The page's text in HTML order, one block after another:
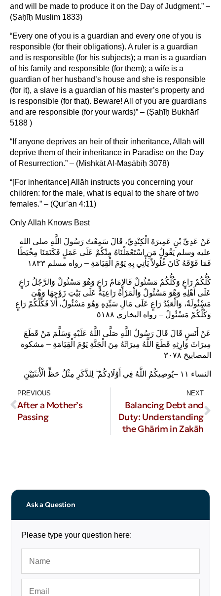
and will be made to produce it on the Day of Judgment.” –
(Ṣaḥīḥ Muslim 1833)
“Every one of you is a guardian and every one of you is
responsible (for their obligations). A ruler is a guardian
and is responsible (for his subjects); a man is a guardian
of his family and responsible (for them); a wife is a
guardian of her husband’s house and she is responsible
(for it), a slave is a guardian of his master’s property and
is responsible (for that). Beware! All of you are guardians
and are responsible (for your wards)” – (Ṣaḥīḥ Bukhārī
5188 )
“If anyone deprives an heir of their inheritance, Allāh will
deprive them of their inheritance in Paradise on the Day
of Resurrection.” – (Mishkāt Al-Maṣābīḥ 3078)
“[For inheritance] Allāh instructs you concerning your
children: for the male, what is equal to the share of two
females.” – (Qur’an 4:11)
Only Allāh Knows Best
عَنْ عَدِيِّ بْنِ عَمِيرَةَ الْكِنْدِيِّ، قَالَ سَمِعْتُ رَسُولَ اللَّهِ صلى الله
عليه وسلم يَقُولُ مَنِ اسْتَعْمَلْنَاهُ مِنْكُمْ عَلَى عَمَلٍ فَكَتَمَنَا مِخْيَطًا
فَمَا فَوْقَهُ كَانَ غُلُولاً يَأْتِي بِهِ يَوْمَ الْقِيَامَةِ – رواه مسلم ١٨٣٣‏
كُلُّكُمْ رَاعٍ وَكُلُّكُمْ مَسْئُولٌ فَالإِمَامُ رَاعٍ وَهْوَ مَسْئُولٌ وَالرَّجُلُ رَاعٍ
عَلَى أَهْلِهِ وَهْوَ مَسْئُولٌ وَالْمَرْأَةُ رَاعِيَةٌ عَلَى بَيْتِ زَوْجِهَا وَهْىَ
مَسْئُولَةٌ، وَالْعَبْدُ رَاعٍ عَلَى مَالِ سَيِّدِهِ وَهُوَ مَسْئُولٌ، أَلاَ فَكُلُّكُمْ رَاعٍ
وَكُلُّكُمْ مَسْئُولٌ – رواه البخاري ٥١٨٨
عَنْ أَنَسٍ قَالَ قَالَ رَسُولُ اللَّهِ صَلَّى اللَّهُ عَلَيْهِ وَسَلَّمَ مَنْ قَطَعَ
مِيرَاثَ وَارِثِهِ قَطَعَ اللَّهُ مِيرَاثَهُ مِنَ الْجَنَّةِ يَوْمَ الْقِيَامَةِ – مشكوة
المصابيخ ٣٠٧٨
النساء ١١ –يُوصِيكُمُ اللَّهُ فِي أَوْلَادِكُمْ ۖ لِلذَّكَرِ مِثْلُ حَظِّ الْأُنثَيَيْنِ
PREVIOUS
After a Mother’s
Passing
NEXT
Balancing Debt and
Duty: Understanding
the Ghārim in Zakāh
Ask a Question
Please type your question here: